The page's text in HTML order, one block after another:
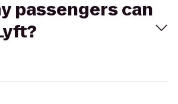
passengers can